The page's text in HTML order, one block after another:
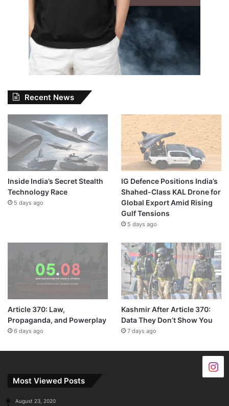
Recent News
Inside India’s Secret Stealth
Technology Race
5 days ago
IG Defence Positions India’s
Shahed-Class KAL Drone for
Global Export Amid Rising
Gulf Tensions
5 days ago
Article 370: Law,
Propaganda, and Powerplay
6 days ago
Kashmir After Article 370:
Data They Don’t Show You
7 days ago
Most Viewed Posts
August 23, 2020